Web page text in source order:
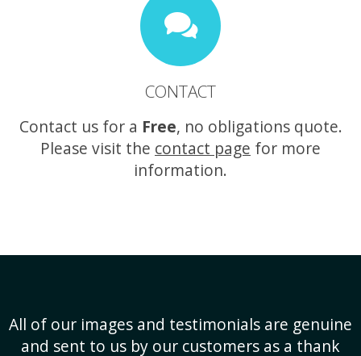
CONTACT
Contact us for a Free, no obligations quote.
Please visit the contact page for more
information.
All of our images and testimonials are genuine
and sent to us by our customers as a thank